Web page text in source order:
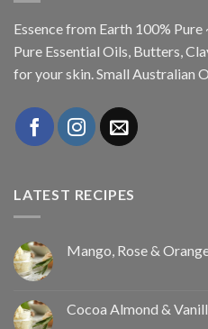
Essence from Earth 100%
Pure Essential Oils, Butters,
for your skin. Small Australian
LATEST RECIPES
Mango, Rose &
Cocoa Almond &